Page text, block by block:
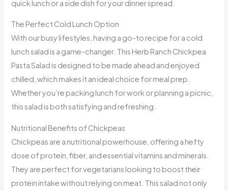
quick lunch or a side dish for your dinner spread.
The Perfect Cold Lunch Option
With our busy lifestyles, having a go-to recipe for a cold
lunch salad is a game-changer. This Herb Ranch Chickpea
Pasta Salad is designed to be made ahead and enjoyed
chilled, which makes it an ideal choice for meal prep.
Whether you’re packing lunch for work or planning a picnic,
this salad is both satisfying and refreshing.
Nutritional Benefits of Chickpeas
Chickpeas are a nutritional powerhouse, offering a hefty
dose of protein, fiber, and essential vitamins and minerals.
They are perfect for vegetarians looking to boost their
protein intake without relying on meat. This salad not only